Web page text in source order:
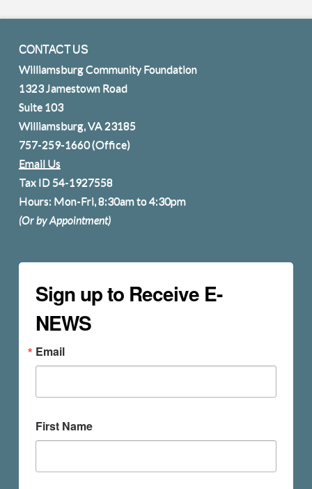
CONTACT US
Williamsburg Community Foundation
1323 Jamestown Road
Suite 103
Williamsburg, VA 23185
757-259-1660(Office)
Email Us
Tax ID 54-1927558
Hours: Mon-Fri, 8:30am to 4:30pm
(Or by Appointment)
Sign up to Receive E-
NEWS
Email
First Name